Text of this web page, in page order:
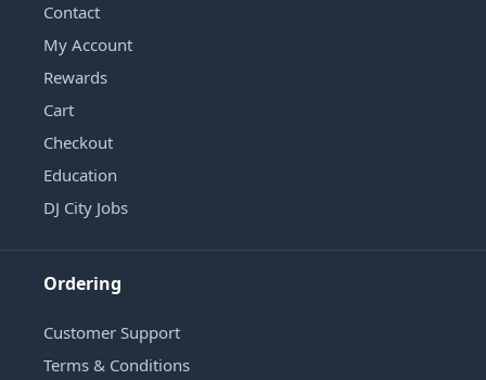
Contact
My Account
Rewards
Cart
Checkout
Education
DJ City Jobs
Ordering
Customer Support
Terms & Conditions